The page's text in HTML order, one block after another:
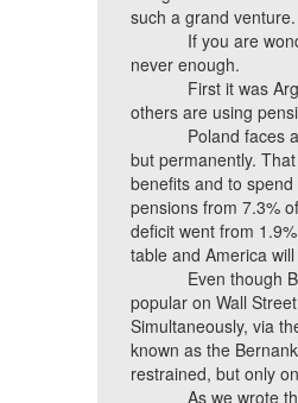
such a grand
If you are
never enough.
First it was
others are using
Poland faces
but permanently.
benefits and to
pensions from 7.3%
deficit went from
table and America
Even though
popular on Wall
Simultaneously, via
known as the
restrained, but only
As we wrote